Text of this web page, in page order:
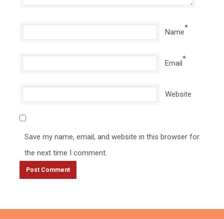
Name*
Email*
Website
Save my name, email, and website in this browser for
the next time I comment.